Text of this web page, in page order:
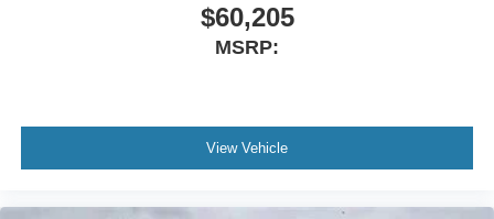
$60,205
MSRP:
View Vehicle